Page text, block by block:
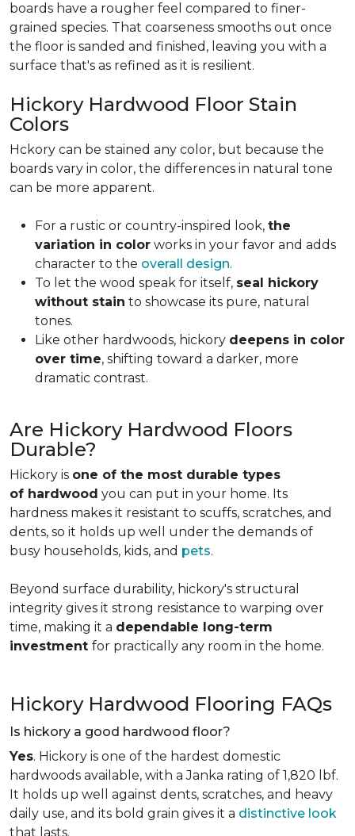
boards have a rougher feel compared to finer-
grained species. That coarseness smooths out once
the floor is sanded and finished, leaving you with a
surface that's as refined as it is resilient.
Hickory Hardwood Floor Stain
Colors
Hckory can be stained any color, but because the
boards vary in color, the differences in natural tone
can be more apparent.
For a rustic or country-inspired look, the
variation in color works in your favor and adds
character to the overall design.
To let the wood speak for itself, seal hickory
without stain to showcase its pure, natural
tones.
Like other hardwoods, hickory deepens in color
over time, shifting toward a darker, more
dramatic contrast.
Are Hickory Hardwood Floors
Durable?
Hickory is one of the most durable types
of hardwood you can put in your home. Its
hardness makes it resistant to scuffs, scratches, and
dents, so it holds up well under the demands of
busy households, kids, and pets.
Beyond surface durability, hickory's structural
integrity gives it strong resistance to warping over
time, making it a dependable long-term
investment for practically any room in the home.
Hickory Hardwood Flooring FAQs
Is hickory a good hardwood floor?
Yes. Hickory is one of the hardest domestic
hardwoods available, with a Janka rating of 1,820 lbf.
It holds up well against dents, scratches, and heavy
daily use, and its bold grain gives it a distinctive look
that lasts.